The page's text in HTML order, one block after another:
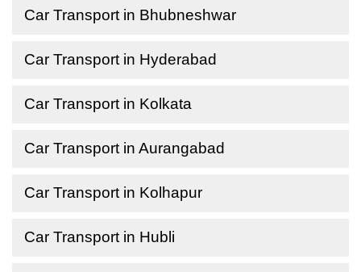
Car Transport in Bhubneshwar
Car Transport in Hyderabad
Car Transport in Kolkata
Car Transport in Aurangabad
Car Transport in Kolhapur
Car Transport in Hubli